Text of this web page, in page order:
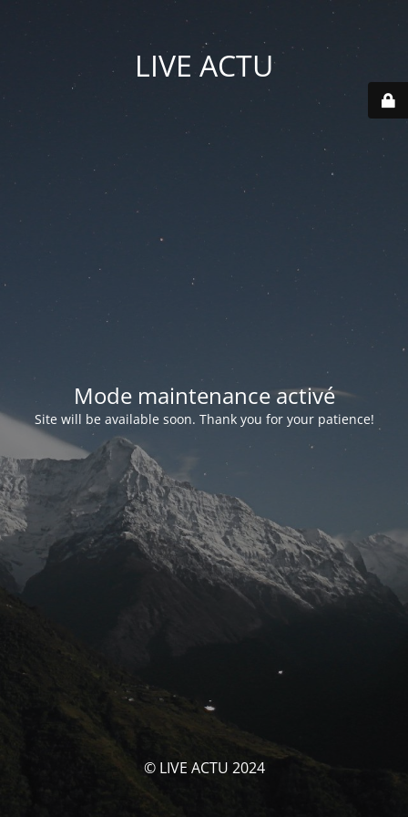
LIVE ACTU
Mode maintenance activé
Site will be available soon. Thank you for your patience!
© LIVE ACTU 2024